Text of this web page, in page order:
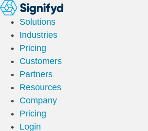
Solutions
Industries
Pricing
Customers
Partners
Resources
Company
Pricing
Login